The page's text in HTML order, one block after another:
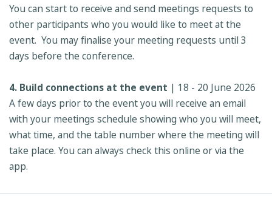
You can start to receive and send meetings requests to
other participants who you would like to meet at the
event. You may finalise your meeting requests until 3
days before the conference.
4. Build connections at the event | 18 - 20 June 2026
A few days prior to the event you will receive an email
with your meetings schedule showing who you will meet,
what time, and the table number where the meeting will
take place. You can always check this online or via the
app.